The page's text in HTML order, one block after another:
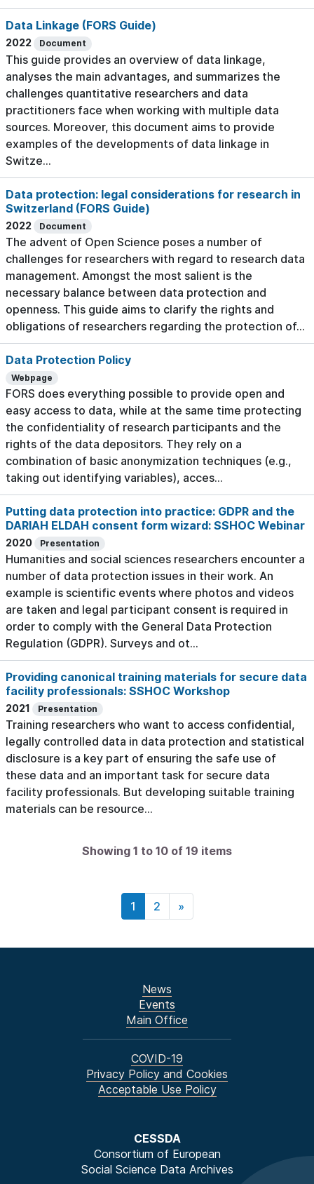
Data Linkage (FORS Guide)
2022 Document
This guide provides an overview of data linkage,
analyses the main advantages, and summarizes the
challenges quantitative researchers and data
practitioners face when working with multiple data
sources. Moreover, this document aims to provide
examples of the developments of data linkage in
Switze...
Data protection: legal considerations for research in
Switzerland (FORS Guide)
2022 Document
The advent of Open Science poses a number of
challenges for researchers with regard to research data
management. Amongst the most salient is the
necessary balance between data protection and
openness. This guide aims to clarify the rights and
obligations of researchers regarding the protection of...
Data Protection Policy
Webpage
FORS does everything possible to provide open and
easy access to data, while at the same time protecting
the confidentiality of research participants and the
rights of the data depositors. They rely on a
combination of basic anonymization techniques (e.g.,
taking out identifying variables), acces...
Putting data protection into practice: GDPR and the
DARIAH ELDAH consent form wizard: SSHOC Webinar
2020 Presentation
Humanities and social sciences researchers encounter a
number of data protection issues in their work. An
example is scientific events where photos and videos
are taken and legal participant consent is required in
order to comply with the General Data Protection
Regulation (GDPR). Surveys and ot...
Providing canonical training materials for secure data
facility professionals: SSHOC Workshop
2021 Presentation
Training researchers who want to access confidential,
legally controlled data in data protection and statistical
disclosure is a key part of ensuring the safe use of
these data and an important task for secure data
facility professionals. But developing suitable training
materials can be resource...
Showing 1 to 10 of 19 items
1 2 »
CESSDA
Consortium of European
Social Science Data Archives
News
Events
Main Office
COVID-19
Privacy Policy and Cookies
Acceptable Use Policy